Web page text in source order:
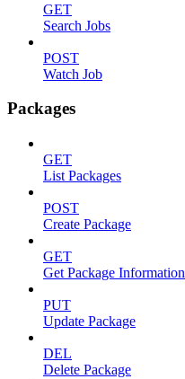
GET
Search Jobs
POST
Watch Job
Packages
GET
List Packages
POST
Create Package
GET
Get Package Information
PUT
Update Package
DEL
Delete Package